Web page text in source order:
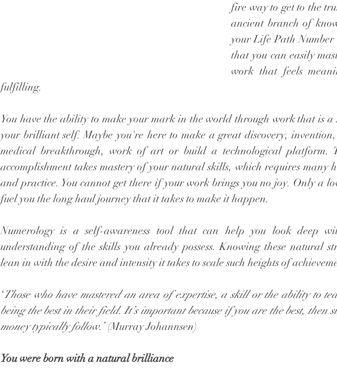
fire way to get to the
ancient branch of
your Life Path Number
that you can easily
work that feels
fulfilling.
You have the ability to make your mark in the world through work that is a
your brilliant self. Maybe you're here to make a great discovery,
medical breakthrough, work of art or build a technological platform.
accomplishment takes mastery of your natural skills, which requires many
and practice. You cannot get there if your work brings you no joy. Only a
fuel you the long haul journey that it takes to make it happen.
Numerology is a self-awareness tool that can help you look deep
understanding of the skills you already possess. Knowing these natural
lean in with the desire and intensity it takes to scale such heights of
‘Those who have mastered an area of expertise, a skill or the ability to
being the best in their field. It’s important because if you are the best, then
money typically follow. ’ (Murray Johannsen)
You were born with a natural brilliance